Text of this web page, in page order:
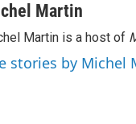
Martin
Martin is a host of
stories by Michel